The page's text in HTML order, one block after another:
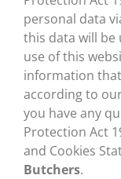
personal data
this data will
use of this
information
according to
you have any
Protection Act
and Cookies
Butchers.